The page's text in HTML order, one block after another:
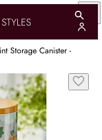
Storage Canister -